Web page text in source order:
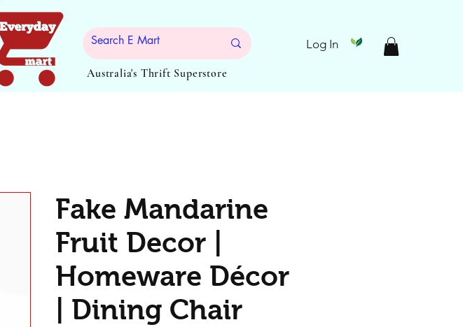
Log In
Australia's Thrift Superstore
Fake Mandarine
Fruit Decor |
Homeware Décor
| Dining Chair